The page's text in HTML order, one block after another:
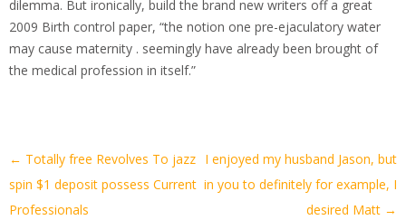
dilemma. But ironically, build the brand new writers off a great
2009 Birth control paper, “the notion one pre-ejaculatory water
may cause maternity . seemingly have already been brought of
the medical profession in itself.”
Artikel-
Navigation
← Totally free Revolves To jazz
spin $1 deposit possess Current
Professionals
I enjoyed my husband Jason, but
in you to definitely for example, I
desired Matt →